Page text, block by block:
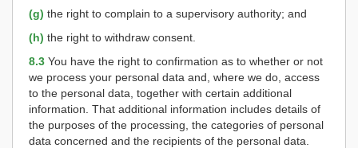
(g) the right to complain to a supervisory authority; and
(h) the right to withdraw consent.
8.3 You have the right to confirmation as to whether or not
we process your personal data and, where we do, access
to the personal data, together with certain additional
information. That additional information includes details of
the purposes of the processing, the categories of personal
data concerned and the recipients of the personal data.